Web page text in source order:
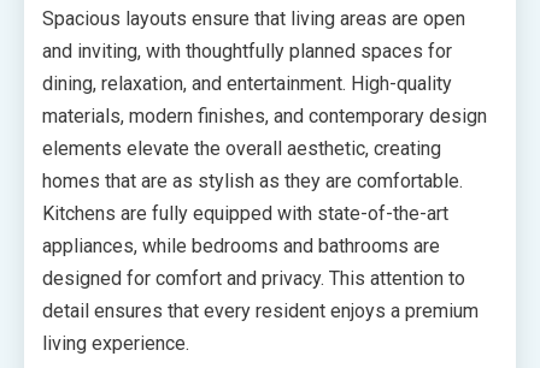
Spacious layouts ensure that living areas are open
and inviting, with thoughtfully planned spaces for
dining, relaxation, and entertainment. High-quality
materials, modern finishes, and contemporary design
elements elevate the overall aesthetic, creating
homes that are as stylish as they are comfortable.
Kitchens are fully equipped with state-of-the-art
appliances, while bedrooms and bathrooms are
designed for comfort and privacy. This attention to
detail ensures that every resident enjoys a premium
living experience.